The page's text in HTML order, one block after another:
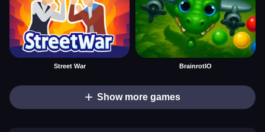
Street War BrainrotIO
Show more games